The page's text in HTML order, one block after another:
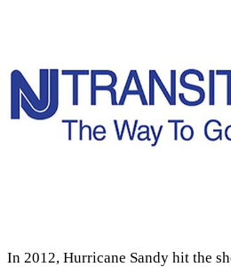
In 2012, Hurricane Sandy hit the